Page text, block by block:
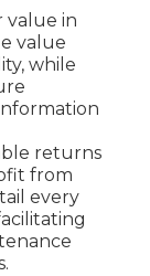
value in
value
while
returns
from
every